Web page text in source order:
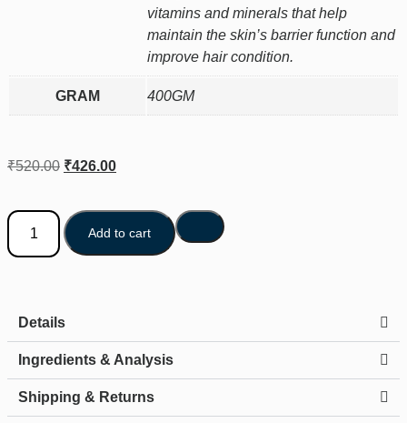
vitamins and minerals that help
maintain the skin’s barrier function and
improve hair condition.
GRAM 400GM
₹520.00 ₹426.00
Add to cart
Details
Ingredients & Analysis
Shipping & Returns